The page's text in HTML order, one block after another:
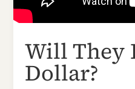
Will They
Dollar?